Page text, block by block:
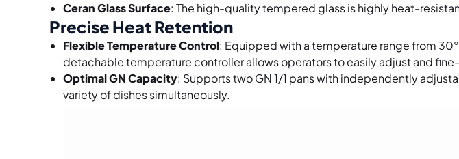
Ceran Glass Surface: The high-quality tempered glass is highly heat-
Precise Heat Retention
Flexible Temperature Control: Equipped with a temperature range from
detachable temperature controller allows operators to easily adjust and
Optimal GN Capacity: Supports two GN 1/1 pans with independently
variety of dishes simultaneously.